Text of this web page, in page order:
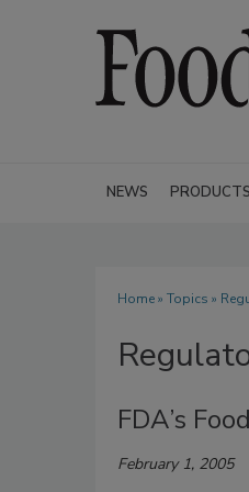
NEWS PRODUCTS
Home» Topics »
FDA’s
February 1, 2005